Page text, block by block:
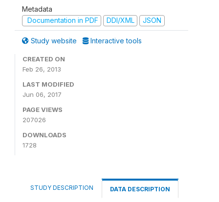
Metadata
Documentation in PDF
DDI/XML JSON
Study website Interactive tools
CREATED ON
Feb 26, 2013
LAST MODIFIED
Jun 06, 2017
PAGE VIEWS
207026
DOWNLOADS
1728
STUDY DESCRIPTION DATA DESCRIPTION